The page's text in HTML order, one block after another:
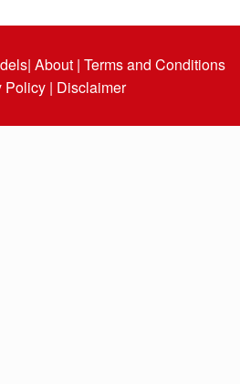
| About | Terms and Conditions
Policy | Disclaimer